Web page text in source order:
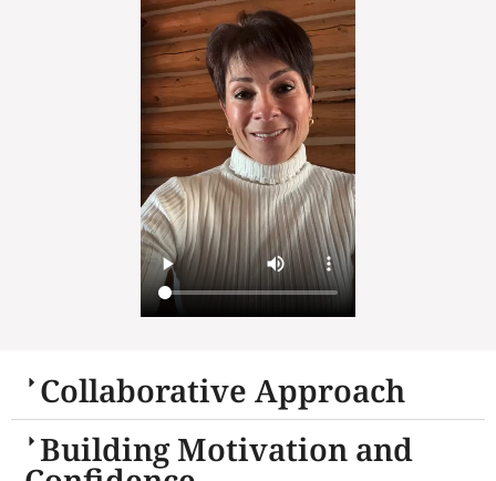
Collaborative Approach
Building Motivation and